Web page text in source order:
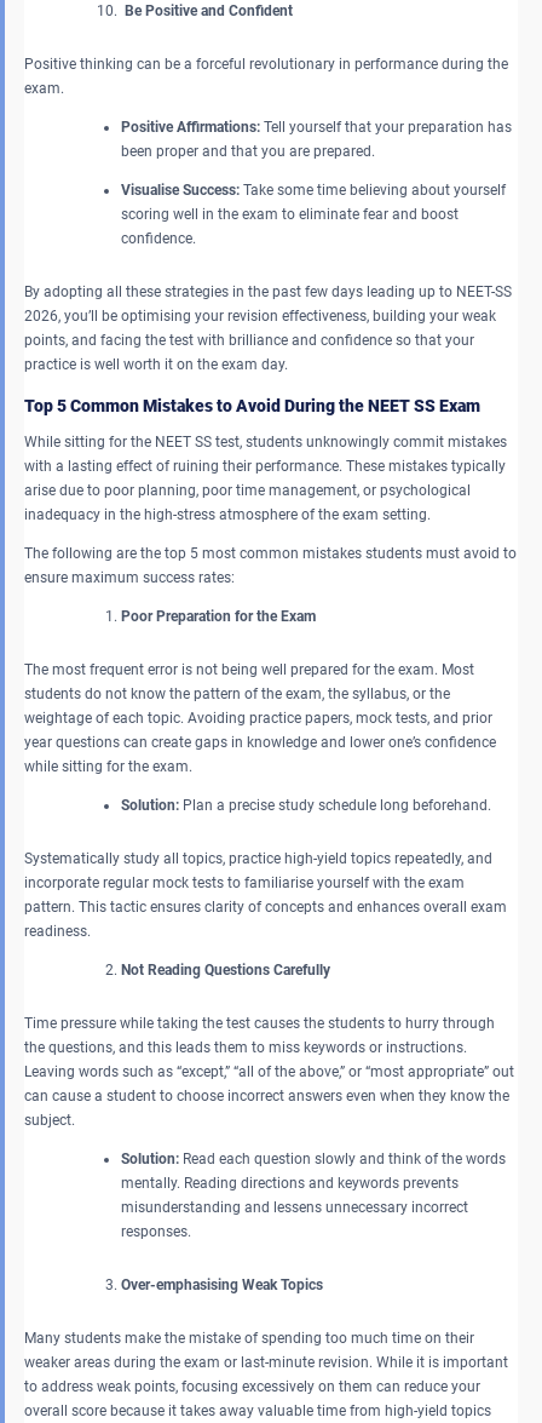
Be Positive and Confident
Positive thinking can be a forceful revolutionary in performance during the
exam.
Positive Affirmations: Tell yourself that your preparation has
been proper and that you are prepared.
Visualise Success: Take some time believing about yourself
scoring well in the exam to eliminate fear and boost
confidence.
By adopting all these strategies in the past few days leading up to NEET-SS
2026, you’ll be optimising your revision effectiveness, building your weak
points, and facing the test with brilliance and confidence so that your
practice is well worth it on the exam day.
Top 5 Common Mistakes to Avoid During the NEET SS Exam
While sitting for the NEET SS test, students unknowingly commit mistakes
with a lasting effect of ruining their performance. These mistakes typically
arise due to poor planning, poor time management, or psychological
inadequacy in the high-stress atmosphere of the exam setting.
The following are the top 5 most common mistakes students must avoid to
ensure maximum success rates:
Poor Preparation for the Exam
The most frequent error is not being well prepared for the exam. Most
students do not know the pattern of the exam, the syllabus, or the
weightage of each topic. Avoiding practice papers, mock tests, and prior
year questions can create gaps in knowledge and lower one’s confidence
while sitting for the exam.
Solution: Plan a precise study schedule long beforehand.
Systematically study all topics, practice high-yield topics repeatedly, and
incorporate regular mock tests to familiarise yourself with the exam
pattern. This tactic ensures clarity of concepts and enhances overall exam
readiness.
Not Reading Questions Carefully
Time pressure while taking the test causes the students to hurry through
the questions, and this leads them to miss keywords or instructions.
Leaving words such as “except,” “all of the above,” or “most appropriate” out
can cause a student to choose incorrect answers even when they know the
subject.
Solution: Read each question slowly and think of the words
mentally. Reading directions and keywords prevents
misunderstanding and lessens unnecessary incorrect
responses.
Over-emphasising Weak Topics
Many students make the mistake of spending too much time on their
weaker areas during the exam or last-minute revision. While it is important
to address weak points, focusing excessively on them can reduce your
overall score because it takes away valuable time from high-yield topics